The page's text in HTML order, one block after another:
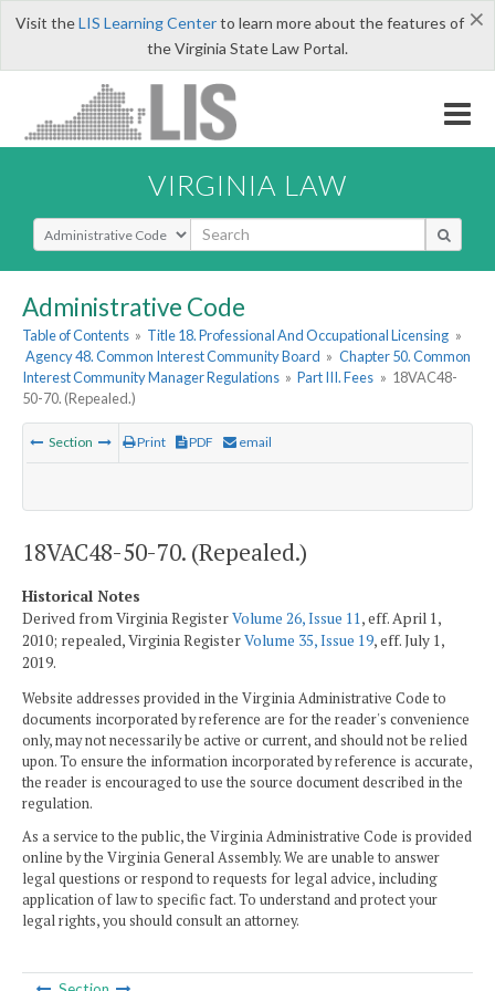
×
Visit theLIS Learning Centerto learn more about the features of
the Virginia State Law Portal.
VIRGINIA LAW
Select Search Type
Administrative Code
Table of Contents » Title 18. Professional And Occupational Licensing »
Agency 48. Common Interest Community Board » Chapter 50. Common
Interest Community Manager Regulations » Part III. Fees » 18VAC48-
50-70. (Repealed.)
Section Print PDF email
18VAC48-50-70. (Repealed.)
Historical Notes
Derived from Virginia RegisterVolume 26, Issue 11, eff. April 1,
2010; repealed, Virginia RegisterVolume 35, Issue 19, eff. July 1,
2019.
Website addresses provided in the Virginia Administrative Code to
documents incorporated by reference are for the reader's convenience
only, may not necessarily be active or current, and should not be relied
upon. To ensure the information incorporated by reference is accurate,
the reader is encouraged to use the source document described in the
regulation.
As a service to the public, the Virginia Administrative Code is provided
online by the Virginia General Assembly. We are unable to answer
legal questions or respond to requests for legal advice, including
application of law to specific fact. To understand and protect your
legal rights, you should consult an attorney.